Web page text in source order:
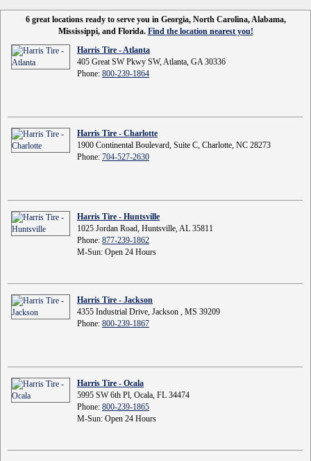
6 great locations ready to serve you in Georgia, North Carolina, Alabama,
Mississippi, and Florida. Find the location nearest you!
Harris Tire - Atlanta
405 Great SW Pkwy SW, Atlanta, GA 30336
Phone: 800-239-1864
Harris Tire - Charlotte
1900 Continental Boulevard, Suite C, Charlotte, NC 28273
Phone: 704-527-2630
Harris Tire - Huntsville
1025 Jordan Road, Huntsville, AL 35811
Phone: 877-239-1862
M-Sun: Open 24 Hours
Harris Tire - Jackson
4355 Industrial Drive, Jackson , MS 39209
Phone: 800-239-1867
Harris Tire - Ocala
5995 SW 6th Pl, Ocala, FL 34474
Phone: 800-239-1865
M-Sun: Open 24 Hours